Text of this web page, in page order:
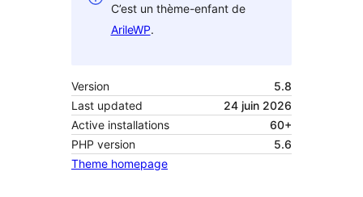
C’est un thème-enfant de
ArileWP.
Version
5.8
Last updated
24 juin 2026
Active installations
60+
PHP version
5.6
Theme homepage